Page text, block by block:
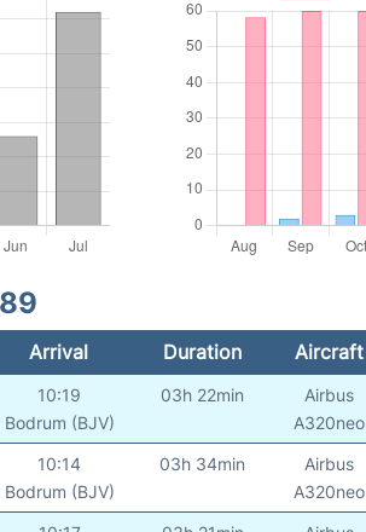
Arrival Duration Aircraft
10:19
Bodrum (BJV)
03h 22min
Airbus
A320neo
10:14
Bodrum (BJV)
03h 34min
Airbus
A320neo